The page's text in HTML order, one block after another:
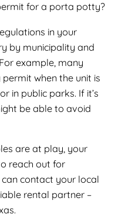
for a porta potty?
in your
by municipality and
example, many
when the unit is
in public parks. If it’s
be able to avoid
are at play, your
reach out for
can contact your local
rental partner –